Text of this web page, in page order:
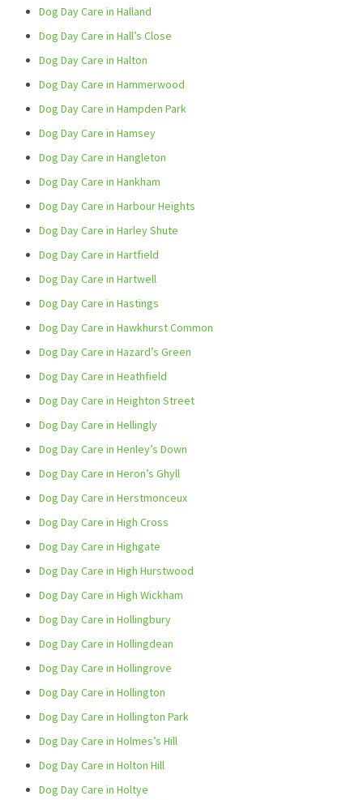
Dog Day Care in Halland
Dog Day Care in Hall’s Close
Dog Day Care in Halton
Dog Day Care in Hammerwood
Dog Day Care in Hampden Park
Dog Day Care in Hamsey
Dog Day Care in Hangleton
Dog Day Care in Hankham
Dog Day Care in Harbour Heights
Dog Day Care in Harley Shute
Dog Day Care in Hartfield
Dog Day Care in Hartwell
Dog Day Care in Hastings
Dog Day Care in Hawkhurst Common
Dog Day Care in Hazard’s Green
Dog Day Care in Heathfield
Dog Day Care in Heighton Street
Dog Day Care in Hellingly
Dog Day Care in Henley’s Down
Dog Day Care in Heron’s Ghyll
Dog Day Care in Herstmonceux
Dog Day Care in High Cross
Dog Day Care in Highgate
Dog Day Care in High Hurstwood
Dog Day Care in High Wickham
Dog Day Care in Hollingbury
Dog Day Care in Hollingdean
Dog Day Care in Hollingrove
Dog Day Care in Hollington
Dog Day Care in Hollington Park
Dog Day Care in Holmes’s Hill
Dog Day Care in Holton Hill
Dog Day Care in Holtye